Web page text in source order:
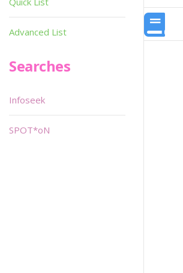
Advanced List
Searches
Infoseek
SPOT*oN